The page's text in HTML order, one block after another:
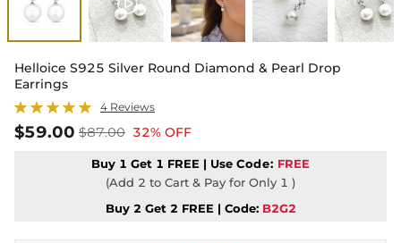
Helloice S925 Silver Round Diamond & Pearl Drop
Earrings
4 Reviews
$59.00 $87.00 32% OFF
Buy 1 Get 1 FREE | Use Code: FREE
(Add 2 to Cart & Pay for Only 1 )
Buy 2 Get 2 FREE | Code: B2G2